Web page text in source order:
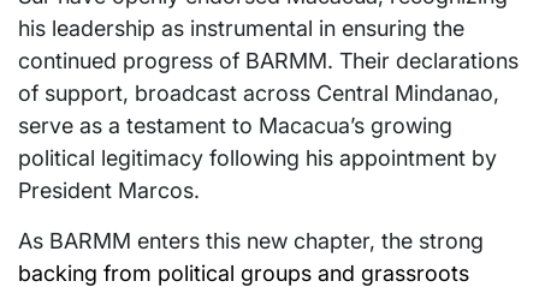
his leadership as instrumental in ensuring the
continued progress of BARMM. Their declarations
of support, broadcast across Central Mindanao,
serve as a testament to Macacua’s growing
political legitimacy following his appointment by
President Marcos.
As BARMM enters this new chapter, the strong
backing from political groups and grassroots